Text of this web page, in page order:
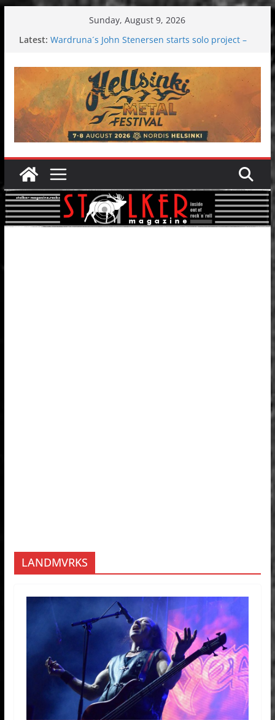
Sunday, August 9, 2026
Latest: Wardruna´s John Stenersen starts solo project –
Tuska metal festival 2026: Bigger than ever
Tuska Festival 2026
Hokka: Deep cold dark melancholy
Melrose Avenue: Moonwalking to success
LANDMVRKS